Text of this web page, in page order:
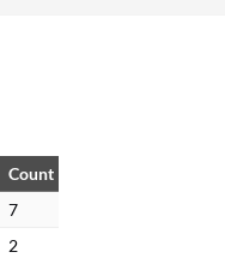
Count
7
2